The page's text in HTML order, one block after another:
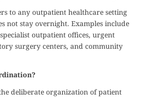
to any outpatient healthcare setting
not stay overnight. Examples include
outpatient offices, urgent
surgery centers, and community
deliberate organization of patient